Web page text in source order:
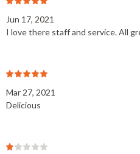
Jun 17, 2021
I love there staff and service. All
Mar 27, 2021
Delicious